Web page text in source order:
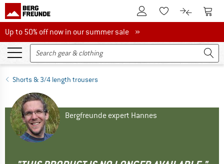
To Customer Account
To Wishlist.To product
To
Up to 50% off now in our summer sale
Up to 50% off now in our summer sale »
Shorts & 3/4 length trousers
Bergfreunde expert Hannes